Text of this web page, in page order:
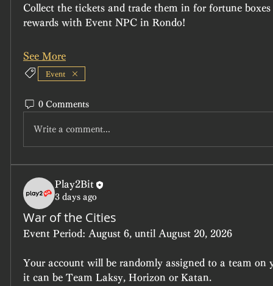
Collect the tickets and trade them in for fortune
rewards with Event NPC in Rondo!
See More
Event
0 Comments
Write a comment...
Play2Bit
3 days ago
War of the Cities
Event Period: August 6, until August 20, 2026
Your account will be randomly assigned to a team on
it can be Team Laksy, Horizon or Katan.